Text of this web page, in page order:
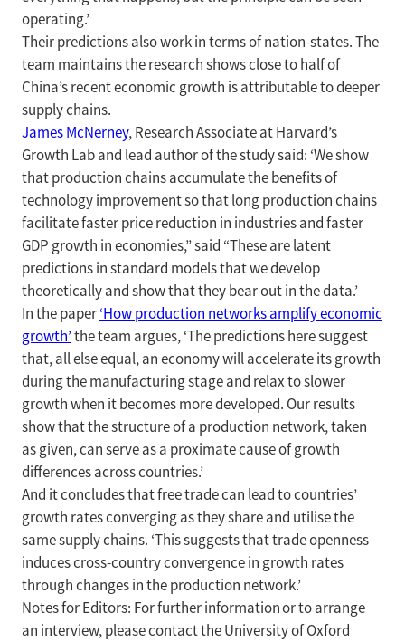
operating.’
Their predictions also work in terms of nation-states. The
team maintains the research shows close to half of
China’s recent economic growth is attributable to deeper
supply chains.
James McNerney, Research Associate at Harvard’s
Growth Lab and lead author of the study said: ‘We show
that production chains accumulate the benefits of
technology improvement so that long production chains
facilitate faster price reduction in industries and faster
GDP growth in economies,” said “These are latent
predictions in standard models that we develop
theoretically and show that they bear out in the data.’
In the paper‘How production networks amplify economic
growth’the team argues, ‘The predictions here suggest
that, all else equal, an economy will accelerate its growth
during the manufacturing stage and relax to slower
growth when it becomes more developed. Our results
show that the structure of a production network, taken
as given, can serve as a proximate cause of growth
differences across countries.’
And it concludes that free trade can lead to countries’
growth rates converging as they share and utilise the
same supply chains. ‘This suggests that trade openness
induces cross-country convergence in growth rates
through changes in the production network.’
Notes for Editors: For further information or to arrange
an interview, please contact the University of Oxford